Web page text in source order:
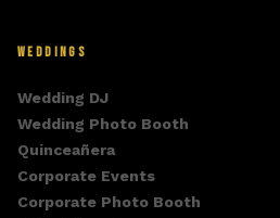
WEDDINGS
Wedding DJ
Wedding Photo Booth
Quinceañera
Corporate Events
Corporate Photo Booth